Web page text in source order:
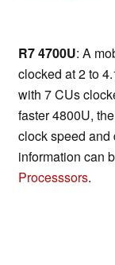
R7 4700U: A
clocked at 2 to
with 7 CUs
faster 4800U,
clock speed and
information can
Processsors.